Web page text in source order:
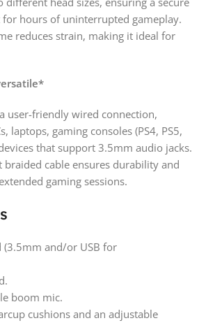
hours of uninterrupted gameplay.
reduces strain, making it ideal for
user-friendly wired connection,
laptops, gaming consoles (PS4, PS5,
that support 3.5mm audio jacks.
braided cable ensures durability and
gaming sessions.
(3.5mm and/or USB for
boom mic.
cushions and an adjustable